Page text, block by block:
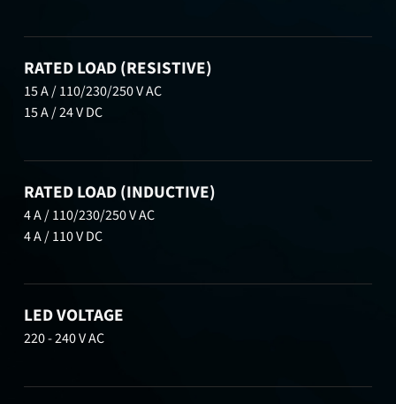
RATED LOAD (RESISTIVE)
15 A / 110/230/250 V AC
15 A / 24 V DC
RATED LOAD (INDUCTIVE)
4 A / 110/230/250 V AC
4 A / 110 V DC
LED VOLTAGE
220 - 240 V AC